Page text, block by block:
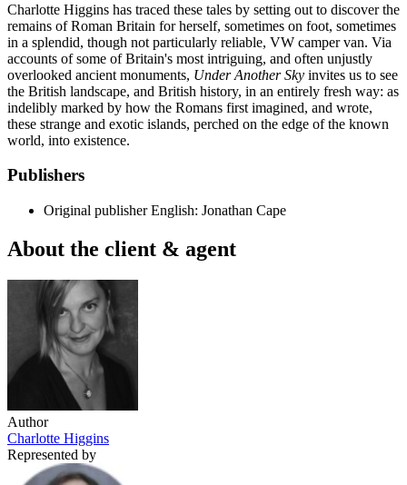
Charlotte Higgins has traced these tales by setting out to discover the
remains of Roman Britain for herself, sometimes on foot, sometimes
in a splendid, though not particularly reliable, VW camper van. Via
accounts of some of Britain's most intriguing, and often unjustly
overlooked ancient monuments, Under Another Sky invites us to see
the British landscape, and British history, in an entirely fresh way: as
indelibly marked by how the Romans first imagined, and wrote,
these strange and exotic islands, perched on the edge of the known
world, into existence.
Publishers
Original publisher English: Jonathan Cape
About the client & agent
Author
Charlotte Higgins
Represented by